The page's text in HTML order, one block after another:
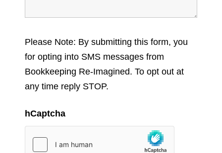
Please Note: By submitting this form, you
for opting into SMS messages from
Bookkeeping Re-Imagined. To opt out at
any time reply STOP.
hCaptcha